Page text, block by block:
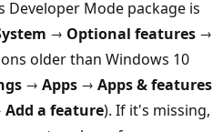
Mode package is
→ Optional features →
older than Windows 10
→ Apps → Apps & features
Add a feature). If it's missing,